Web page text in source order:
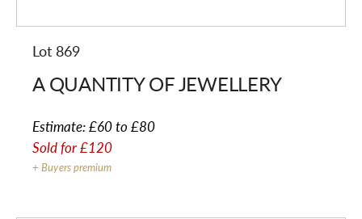
Lot 869
A QUANTITY OF JEWELLERY
Estimate:£60 to £80
Sold for£120
+ Buyers premium